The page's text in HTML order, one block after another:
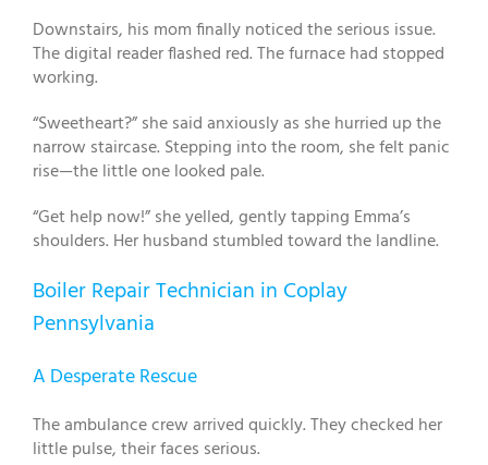
Downstairs, his mom finally noticed the serious issue.
The digital reader flashed red. The furnace had stopped
working.
“Sweetheart?” she said anxiously as she hurried up the
narrow staircase. Stepping into the room, she felt panic
rise—the little one looked pale.
“Get help now!” she yelled, gently tapping Emma’s
shoulders. Her husband stumbled toward the landline.
Boiler Repair Technician in Coplay
Pennsylvania
A Desperate Rescue
The ambulance crew arrived quickly. They checked her
little pulse, their faces serious.